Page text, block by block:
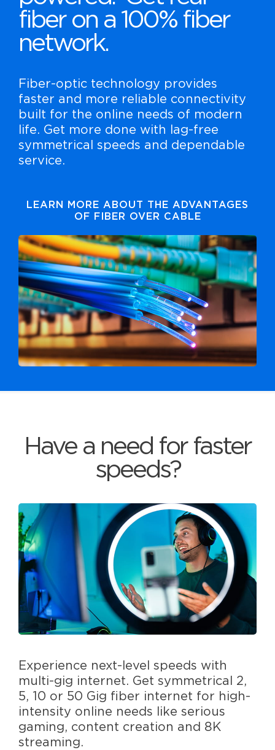
fiber on a 100% fiber
network.
Fiber-optic technology provides
faster and more reliable connectivity
built for the online needs of modern
life. Get more done with lag-free
symmetrical speeds and dependable
service.
LEARN MORE ABOUT THE ADVANTAGES
OF FIBER OVER CABLE
Have a need for faster
speeds?
Experience next-level speeds with
multi-gig internet. Get symmetrical 2,
5, 10 or 50 Gig fiber internet for high-
intensity online needs like serious
gaming, content creation and 8K
streaming.